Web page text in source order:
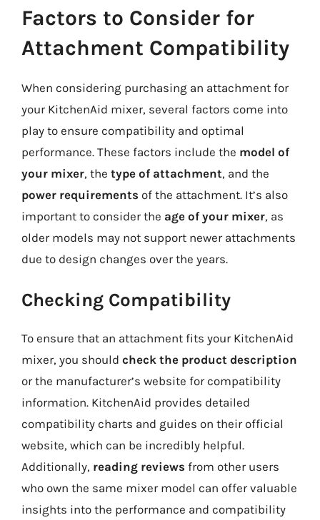
Factors to Consider for
Attachment Compatibility
When considering purchasing an attachment for
your KitchenAid mixer, several factors come into
play to ensure compatibility and optimal
performance. These factors include the model of
your mixer, the type of attachment, and the
power requirements of the attachment. It’s also
important to consider the age of your mixer, as
older models may not support newer attachments
due to design changes over the years.
Checking Compatibility
To ensure that an attachment fits your KitchenAid
mixer, you should check the product description
or the manufacturer’s website for compatibility
information. KitchenAid provides detailed
compatibility charts and guides on their official
website, which can be incredibly helpful.
Additionally, reading reviews from other users
who own the same mixer model can offer valuable
insights into the performance and compatibility